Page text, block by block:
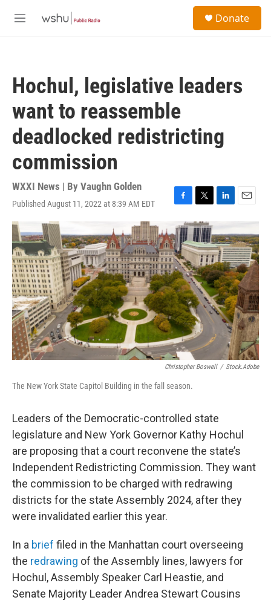
M
Donate
Hochul, legislative leaders
want to reassemble
deadlocked redistricting
commission
WXXI News | By Vaughn Golden
Published August 11, 2022 at 8:39 AM EDT
F
c
e
b
o
o
k
T
w
i
t
t
e
r
L
n
k
e
d
I
n
E
m
a
i
l
Christopher Boswell / Stock.adobe
The New York State Capitol Building in the fall season.
Leaders of the Democratic-controlled state
legislature and New York Governor Kathy Hochul
are proposing that a court reconvene the state’s
Independent Redistricting Commission. They want
the commission to be charged with redrawing
districts for the state Assembly 2024, after they
were invalidated earlier this year.
In a brief filed in the Manhattan court overseeing
the redrawing of the Assembly lines, lawyers for
Hochul, Assembly Speaker Carl Heastie, and
Senate Majority Leader Andrea Stewart Cousins